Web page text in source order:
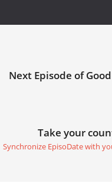
Next Episode of
Take your
Synchronize EpisoDate with